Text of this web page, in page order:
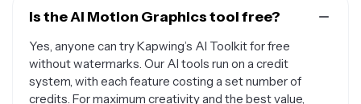
Is the AI Motion Graphics tool free?
Yes, anyone can try Kapwing’s AI Toolkit for free
without watermarks. Our AI tools run on a credit
system, with each feature costing a set number of
credits. For maximum creativity and the best value,